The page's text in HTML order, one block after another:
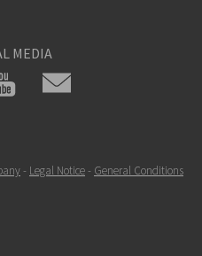
MEDIA
- Legal Notice- General Conditions